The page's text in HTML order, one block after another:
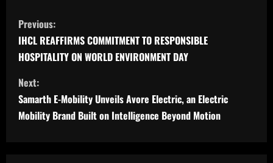
C
o
n
t
i
n
Previous:
IHCL REAFFIRMS COMMITMENT TO RESPONSIBLE
HOSPITALITY ON WORLD ENVIRONMENT DAY
Next:
Samarth E-Mobility Unveils Avore Electric, an Electric
Mobility Brand Built on Intelligence Beyond Motion